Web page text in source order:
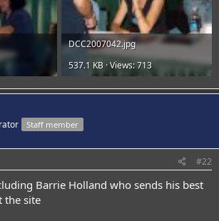
DCC2007042.jpg
537.1 KB · Views: 713
Staff member
#22
Barrie Holland who sends his best
the site